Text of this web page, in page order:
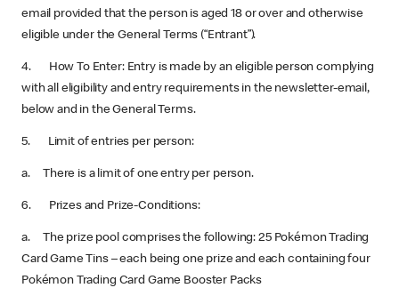
email provided that the person is aged 18 or over and otherwise
eligible under the General Terms (“Entrant”).
4. How To Enter: Entry is made by an eligible person complying
with all eligibility and entry requirements in the newsletter-email,
below and in the General Terms.
5. Limit of entries per person:
a. There is a limit of one entry per person.
6. Prizes and Prize-Conditions:
a. The prize pool comprises the following: 25 Pokémon Trading
Card Game Tins – each being one prize and each containing four
Pokémon Trading Card Game Booster Packs